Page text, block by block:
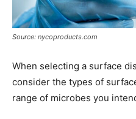
Source: nycoproducts.com
When selecting a surface
consider the types of
range of microbes you